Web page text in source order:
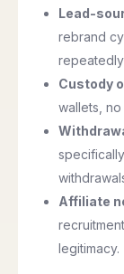
Lead-
rebrand
Custody
wallets,
Affiliate
legitimacy.